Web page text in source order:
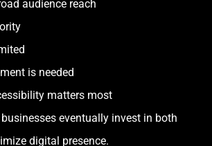
audience reach
is needed
matters most
eventually invest in both
digital presence.